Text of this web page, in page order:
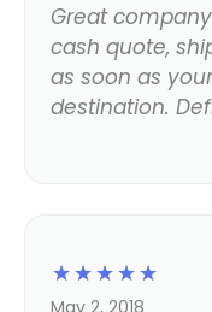
Great
cash quote,
as soon as
destination.
☆
☆
☆
☆
☆
May 2, 2018